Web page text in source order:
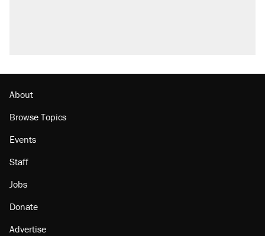
About
Browse Topics
Events
Staff
Jobs
Donate
Advertise